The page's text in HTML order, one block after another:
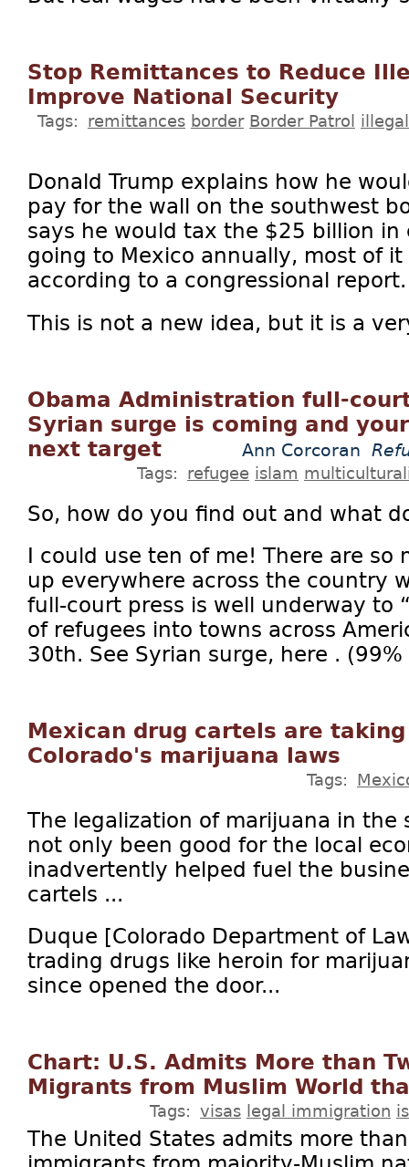
Stop Remittances to Reduce
Improve National Security
Tags: remittances border Border Patrol
Donald Trump explains how he
pay for the wall on the southwest
says he would tax the $25 billion in
going to Mexico annually, most of
according to a congressional report.
This is not a new idea, but it is a
Obama Administration full-
Syrian surge is coming and
next target
Ann Corcoran
Tags: refugee islam
So, how do you find out and what
I could use ten of me! There are so
up everywhere across the country
full-court press is well underway to
of refugees into towns across
30th. See Syrian surge, here .
Mexican drug cartels are
Colorado's marijuana laws
Tags:
The legalization of marijuana in the
not only been good for the local
inadvertently helped fuel the
cartels ...
Duque [Colorado Department of
trading drugs like heroin for
since opened the door...
Chart: U.S. Admits More than
Migrants from Muslim World
Tags: visas legal immigration
The United States admits more